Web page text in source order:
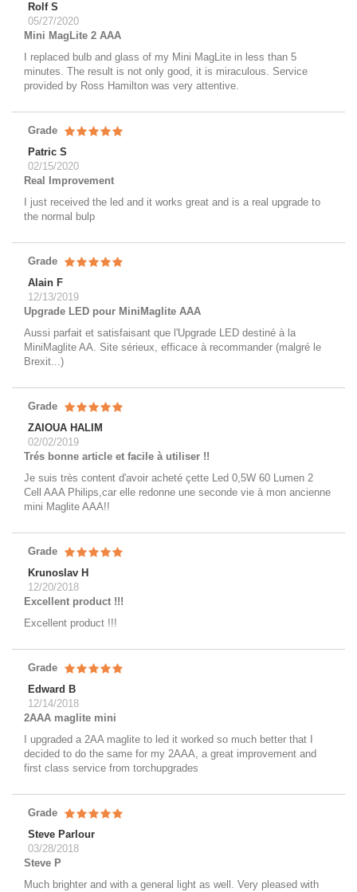
Rolf S
05/27/2020
Mini MagLite 2 AAA
I replaced bulb and glass of my Mini MagLite in less than 5
minutes. The result is not only good, it is miraculous. Service
provided by Ross Hamilton was very attentive.
Grade
Patric S
02/15/2020
Real Improvement
I just received the led and it works great and is a real upgrade to
the normal bulp
Grade
Alain F
12/13/2019
Upgrade LED pour MiniMaglite AAA
Aussi parfait et satisfaisant que l'Upgrade LED destiné à la
MiniMaglite AA. Site sérieux, efficace à recommander (malgré le
Brexit...)
Grade
ZAIOUA HALIM
02/02/2019
Trés bonne article et facile à utiliser !!
Je suis très content d'avoir acheté çette Led 0,5W 60 Lumen 2
Cell AAA Philips,car elle redonne une seconde vie à mon ancienne
mini Maglite AAA!!
Grade
Krunoslav H
12/20/2018
Excellent product !!!
Excellent product !!!
Grade
Edward B
12/14/2018
2AAA maglite mini
I upgraded a 2AA maglite to led it worked so much better that I
decided to do the same for my 2AAA, a great improvement and
first class service from torchupgrades
Grade
Steve Parlour
03/28/2018
Steve P
Much brighter and with a general light as well. Very pleased with